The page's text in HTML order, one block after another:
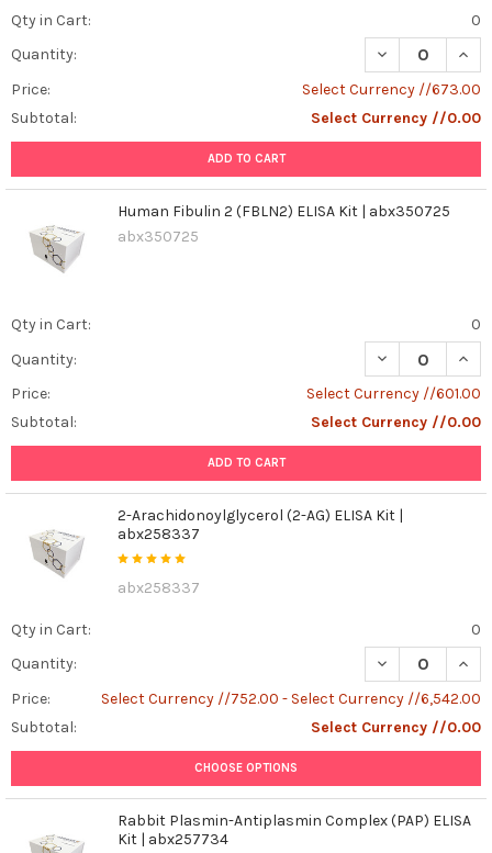
Qty in Cart:
0
Quantity:
DECREASE
Price:
Select Currency //673.00
Subtotal:
Select Currency //0.00
ADD TO CART
Human Fibulin 2 (FBLN2) ELISA Kit | abx350725
abx350725
Qty in Cart:
0
Quantity:
DECREASE
Price:
Select Currency //601.00
Subtotal:
Select Currency //0.00
ADD TO CART
2-Arachidonoylglycerol (2-AG) ELISA Kit |
abx258337
abx258337
Qty in Cart:
0
Quantity:
DECREASE
Price:
Select Currency //752.00 - Select Currency //6,542.00
Subtotal:
Select Currency //0.00
CHOOSE OPTIONS
Rabbit Plasmin-Antiplasmin Complex (PAP) ELISA
Kit | abx257734